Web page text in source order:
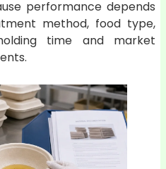
performance depends
method, food type,
time and market